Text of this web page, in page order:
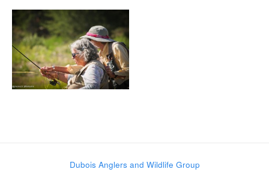
Dubois Anglers and Wildlife Group